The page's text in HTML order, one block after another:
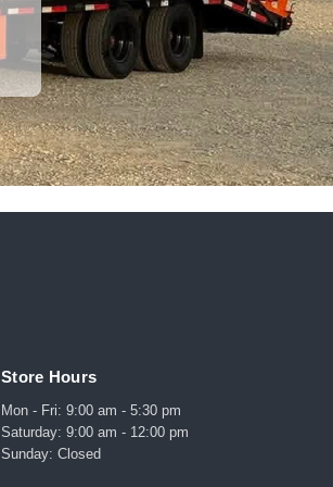
Store Hours
Mon - Fri: 9:00 am - 5:30 pm
Saturday: 9:00 am - 12:00 pm
Sunday: Closed